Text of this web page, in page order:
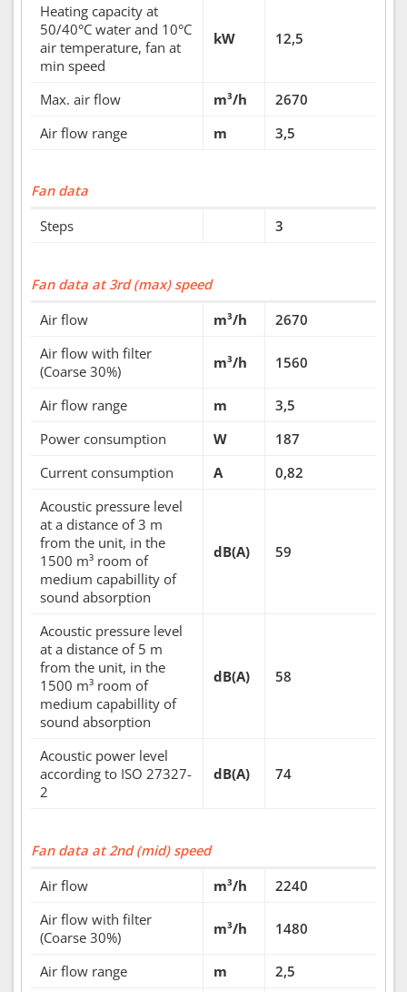
Heating capacity at
50/40°C water and 10°C
air temperature, fan at
min speed
kW 12,5
Max. air flow m³/h
2670
Air flow range
m 3,5
Fan data
Steps
3
Fan data at 3rd (max) speed
Air flow
m³/h
2670
Air flow with filter
(Coarse 30%)
m³/h 1560
Air flow range m
3,5
Power consumption
W
187
Current consumption
A
0,82
Acoustic pressure level
at a distance of 3 m
from the unit, in the
1500 m³ room of
medium capabillity of
sound absorption
dB(A) 59
Acoustic pressure level
at a distance of 5 m
from the unit, in the
1500 m³ room of
medium capabillity of
sound absorption
dB(A) 58
Acoustic power level
according to ISO 27327-
2
dB(A) 74
Fan data at 2nd (mid) speed
Air flow
m³/h
2240
Air flow with filter
(Coarse 30%)
m³/h 1480
Air flow range m 2,5